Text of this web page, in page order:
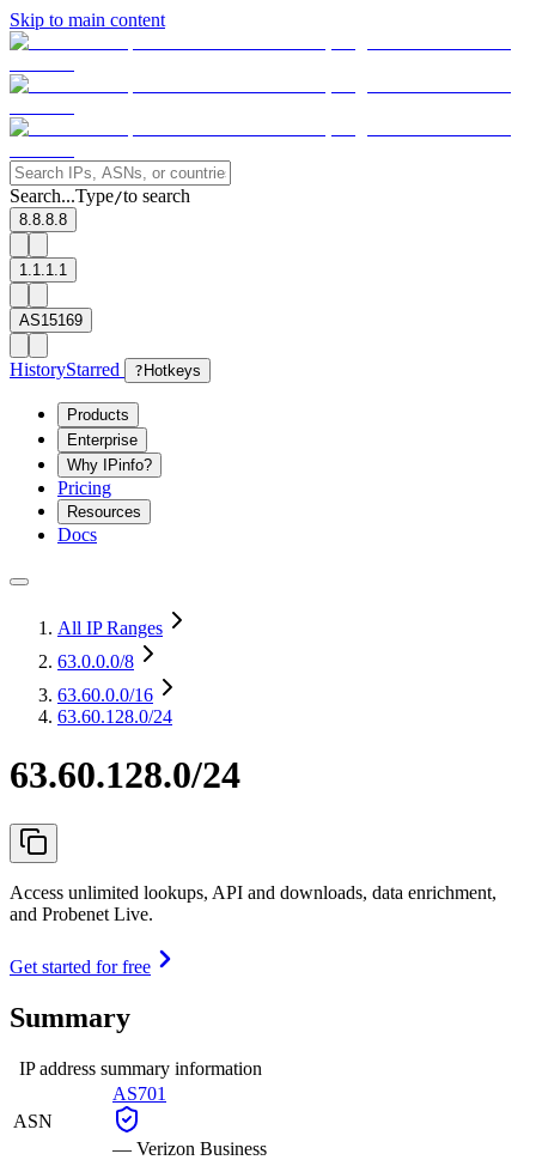
Skip to main content
Search...Type/to search
8.8.8.8
1.1.1.1
AS15169
HistoryStarred ? Hotkeys
Products
Enterprise
Why IPinfo?
Pricing
Resources
Docs
All IP Ranges
63.0.0.0/8
63.60.0.0/16
63.60.128.0/24
63.60.128.0/24
Access unlimited lookups, API and downloads, data enrichment,
and Probenet Live.
Get started for free
Summary
IP address summary information
ASN
AS701
— Verizon Business